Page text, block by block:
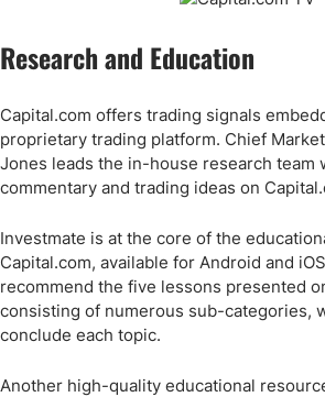
Research and Education
Capital.com offers trading signals
proprietary trading platform. Chief
Jones leads the in-house research team
commentary and trading ideas on
Investmate is at the core of the
Capital.com, available for Android and
recommend the five lessons presented
consisting of numerous sub-categories,
conclude each topic.
Another high-quality educational